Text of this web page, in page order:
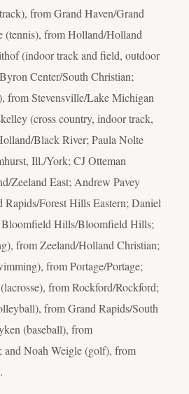
from Grand Haven/Grand
(tennis), from Holland/Holland
(indoor track and field, outdoor
Center/South Christian;
from Stevensville/Lake Michigan
(cross country, indoor track,
Black River; Paula Nolte
Ill./York; CJ Otteman
Zeeland East; Andrew Pavey
Rapids/Forest Hills Eastern; Daniel
Hills/Bloomfield Hills;
from Zeeland/Holland Christian;
from Portage/Portage;
from Rockford/Rockford;
from Grand Rapids/South
(baseball), from
and Noah Weigle (golf), from